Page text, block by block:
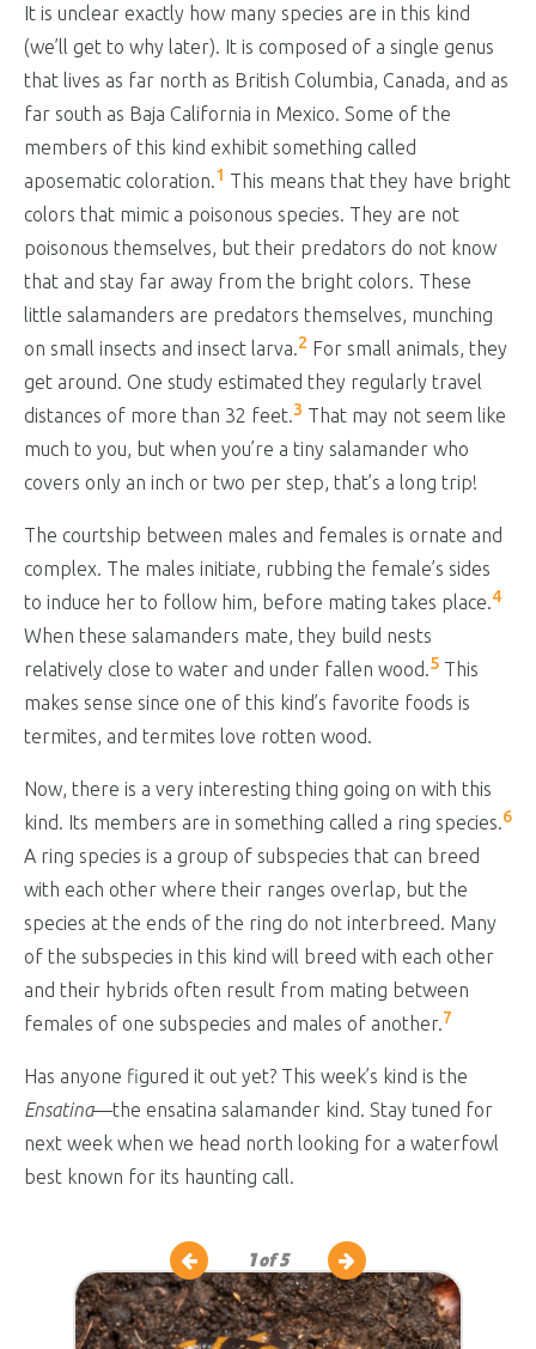
It is unclear exactly how many species are in this kind
(we’ll get to why later). It is composed of a single genus
that lives as far north as British Columbia, Canada, and as
far south as Baja California in Mexico. Some of the
members of this kind exhibit something called
aposematic coloration.1 This means that they have bright
colors that mimic a poisonous species. They are not
poisonous themselves, but their predators do not know
that and stay far away from the bright colors. These
little salamanders are predators themselves, munching
on small insects and insect larva.2 For small animals, they
get around. One study estimated they regularly travel
distances of more than 32 feet.3 That may not seem like
much to you, but when you’re a tiny salamander who
covers only an inch or two per step, that’s a long trip!
The courtship between males and females is ornate and
complex. The males initiate, rubbing the female’s sides
to induce her to follow him, before mating takes place.4
When these salamanders mate, they build nests
relatively close to water and under fallen wood.5 This
makes sense since one of this kind’s favorite foods is
termites, and termites love rotten wood.
Now, there is a very interesting thing going on with this
kind. Its members are in something called a ring species.6
A ring species is a group of subspecies that can breed
with each other where their ranges overlap, but the
species at the ends of the ring do not interbreed. Many
of the subspecies in this kind will breed with each other
and their hybrids often result from mating between
females of one subspecies and males of another.7
Has anyone figured it out yet? This week’s kind is the
Ensatina—the ensatina salamander kind. Stay tuned for
next week when we head north looking for a waterfowl
best known for its haunting call.
1of 5